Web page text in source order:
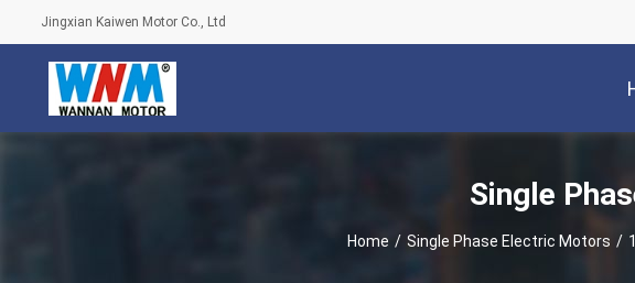
Jingxian Kaiwen Motor Co., Ltd
Single
Home / Single Phase Electric Motors /